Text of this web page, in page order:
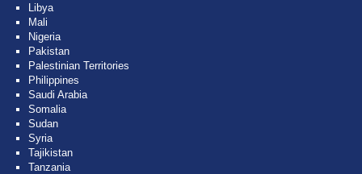
Libya
Mali
Nigeria
Pakistan
Palestinian Territories
Philippines
Saudi Arabia
Somalia
Sudan
Syria
Tajikistan
Tanzania